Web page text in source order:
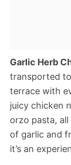
Garlic Herb
transported
terrace with
juicy chicken
orzo pasta,
of garlic and
it’s an